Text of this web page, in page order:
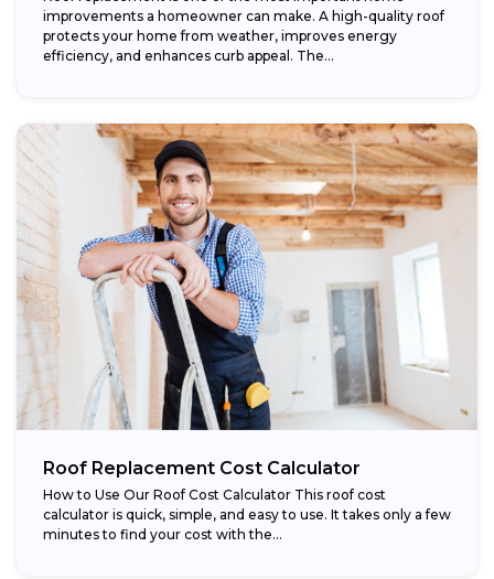
improvements a homeowner can make. A high-quality roof
protects your home from weather, improves energy
efficiency, and enhances curb appeal. The...
Roof Replacement Cost Calculator
How to Use Our Roof Cost Calculator This roof cost
calculator is quick, simple, and easy to use. It takes only a few
minutes to find your cost with the...